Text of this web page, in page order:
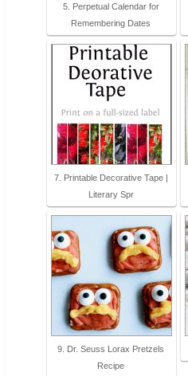
5. Perpetual Calendar for
Remembering Dates
7. Printable Decorative Tape |
Literary Spr
9. Dr. Seuss Lorax Pretzels
Recipe